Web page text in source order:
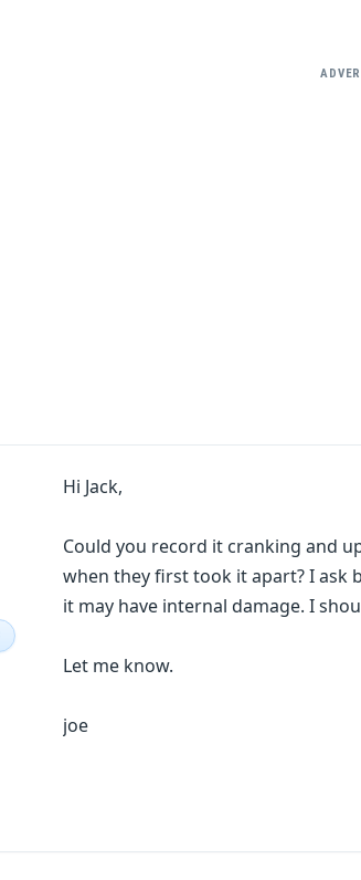
Hi Jack,
Could you record it cranking and
when they first took it apart? I ask
it may have internal damage. I
Let me know.
joe